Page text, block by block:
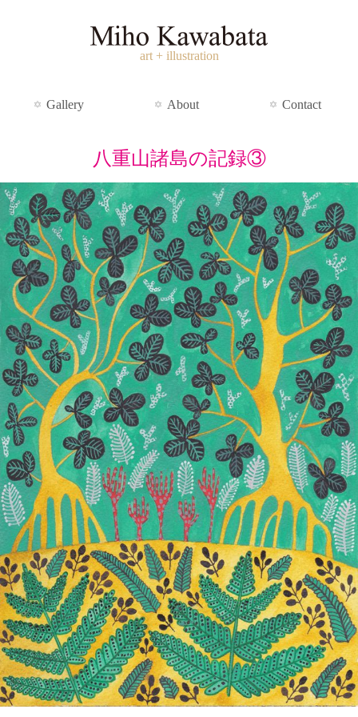
art + illustration
Gallery About Contact
八重山諸島の記録③